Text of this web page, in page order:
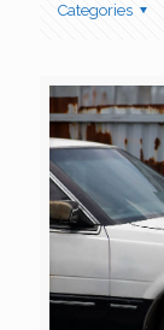
Categories